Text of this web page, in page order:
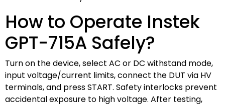
How to Operate Instek
GPT-715A Safely?
Turn on the device, select AC or DC withstand mode,
input voltage/current limits, connect the DUT via HV
terminals, and press START. Safety interlocks prevent
accidental exposure to high voltage. After testing,